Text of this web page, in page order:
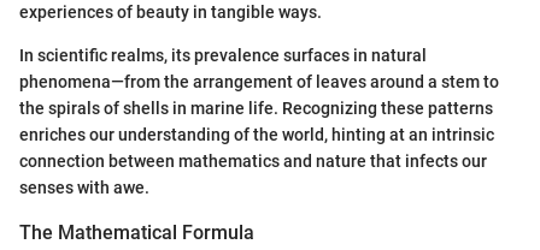
experiences of beauty in tangible ways.
In scientific realms, its prevalence surfaces in natural
phenomena—from the arrangement of leaves around a stem to
the spirals of shells in marine life. Recognizing these patterns
enriches our understanding of the world, hinting at an intrinsic
connection between mathematics and nature that infects our
senses with awe.
The Mathematical Formula